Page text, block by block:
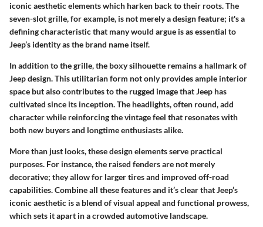
iconic aesthetic elements which harken back to their roots. The
seven-slot grille, for example, is not merely a design feature; it's a
defining characteristic that many would argue is as essential to
Jeep’s identity as the brand name itself.
In addition to the grille, the boxy silhouette remains a hallmark of
Jeep design. This utilitarian form not only provides ample interior
space but also contributes to the rugged image that Jeep has
cultivated since its inception. The headlights, often round, add
character while reinforcing the vintage feel that resonates with
both new buyers and longtime enthusiasts alike.
More than just looks, these design elements serve practical
purposes. For instance, the raised fenders are not merely
decorative; they allow for larger tires and improved off-road
capabilities. Combine all these features and it’s clear that Jeep’s
iconic aesthetic is a blend of visual appeal and functional prowess,
which sets it apart in a crowded automotive landscape.